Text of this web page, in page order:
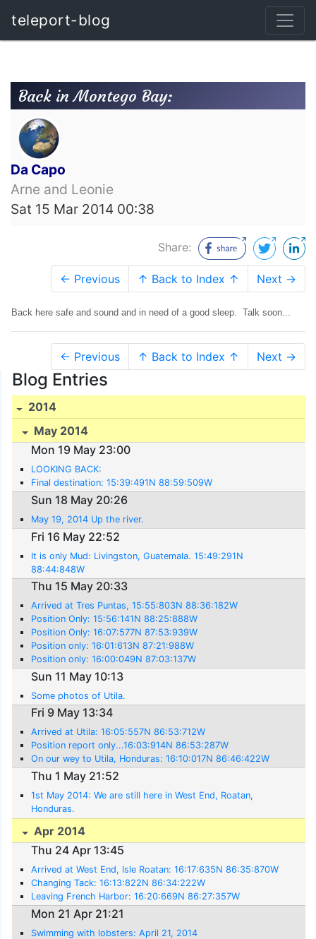
teleport-blog
Back in Montego Bay:
Da Capo
Arne and Leonie
Sat 15 Mar 2014 00:38
Share:
← Previous ↑ Back to Index ↑ Next →
Back here safe and sound and in need of a good sleep. Talk soon...
← Previous ↑ Back to Index ↑ Next →
Blog Entries
2014
May 2014
Mon 19 May 23:00
LOOKING BACK:
Final destination: 15:39:491N 88:59:509W
Sun 18 May 20:26
May 19, 2014 Up the river.
Fri 16 May 22:52
It is only Mud: Livingston, Guatemala. 15:49:291N
88:44:848W
Thu 15 May 20:33
Arrived at Tres Puntas, 15:55:803N 88:36:182W
Position Only: 15:56:141N 88:25:888W
Position Only: 16:07:577N 87:53:939W
Position only: 16:01:613N 87:21:988W
Position only: 16:00:049N 87:03:137W
Sun 11 May 10:13
Some photos of Utila.
Fri 9 May 13:34
Arrived at Utila: 16:05:557N 86:53:712W
Position report only...16:03:914N 86:53:287W
On our wey to Utila, Honduras: 16:10:017N 86:46:422W
Thu 1 May 21:52
1st May 2014: We are still here in West End, Roatan,
Honduras.
Apr 2014
Thu 24 Apr 13:45
Arrived at West End, Isle Roatan: 16:17:635N 86:35:870W
Changing Tack: 16:13:822N 86:34:222W
Leaving French Harbor: 16:20:669N 86:27:357W
Mon 21 Apr 21:21
Swimming with lobsters: April 21, 2014